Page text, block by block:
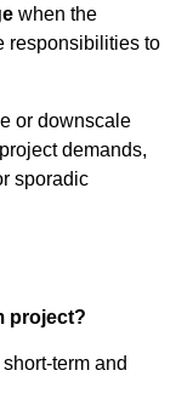
when the
responsibilities to
or downscale
demands,
sporadic
project?
term and